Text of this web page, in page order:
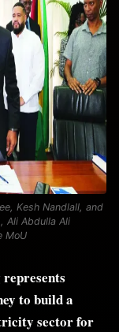
Kesh Nandlall, and
Ali Abdulla Ali
MoU
to build a
sector for